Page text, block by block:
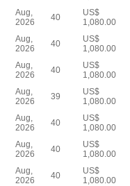
Aug,
2026
40
US$
1,080.00
Aug,
2026
40
US$
1,080.00
Aug,
2026
40
US$
1,080.00
Aug,
2026
39
US$
1,080.00
Aug,
2026
40
US$
1,080.00
Aug,
2026
40
US$
1,080.00
Aug,
2026
40
US$
1,080.00